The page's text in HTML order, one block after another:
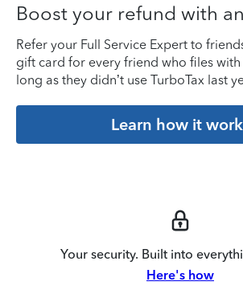
Boost your refund with
Refer your Full Service Expert to
gift card for every friend who files with
long as they didn’t use TurboTax last
Learn how it
Your security. Built into
Here's how